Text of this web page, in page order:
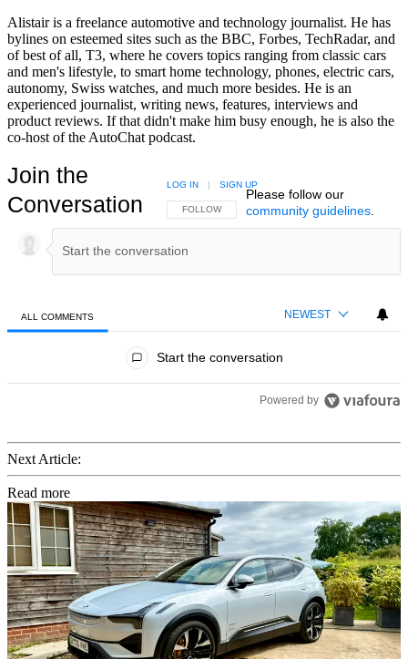
Alistair is a freelance automotive and technology journalist. He has
bylines on esteemed sites such as the BBC, Forbes, TechRadar, and
of best of all, T3, where he covers topics ranging from classic cars
and men's lifestyle, to smart home technology, phones, electric cars,
autonomy, Swiss watches, and much more besides. He is an
experienced journalist, writing news, features, interviews and
product reviews. If that didn't make him busy enough, he is also the
co-host of the AutoChat podcast.
Join the
Conversation
FOLLOW THIS CONVERSATION TO BE NOTIFIED
FOLLOW
LOG IN | SIGN UP
Please follow our
community guidelines.
ALL COMMENTS NEWEST
Start the conversation
Powered by
Next Article:
Read more